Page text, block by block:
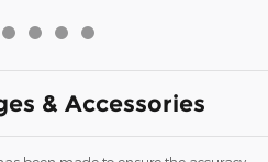
& Accessories